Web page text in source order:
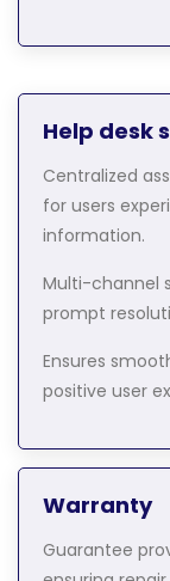
Help desk
Centralized
for users
information.
Multi-channel
prompt
Ensures
positive user
Warranty
Guarantee